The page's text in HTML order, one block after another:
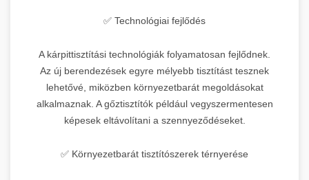
✅ Technológiai fejlődés
A kárpittisztítási technológiák folyamatosan fejlődnek.
Az új berendezések egyre mélyebb tisztítást tesznek
lehetővé, miközben környezetbarát megoldásokat
alkalmaznak. A gőztisztítók például vegyszermentesen
képesek eltávolítani a szennyeződéseket.
✅ Környezetbarát tisztítószerek térnyerése